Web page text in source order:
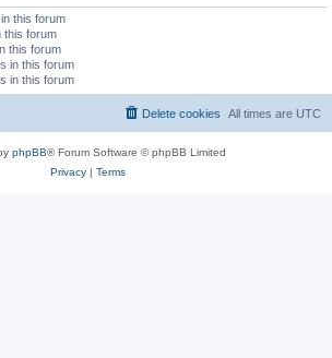
this forum
this forum
this forum
in this forum
in this forum
All times are UTC
Delete cookies
phpBB® Forum Software © phpBB Limited
Privacy| Terms